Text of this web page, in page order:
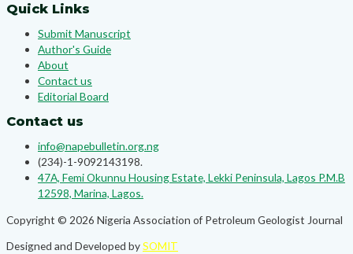
Quick Links
Submit Manuscript
Author's Guide
About
Contact us
Editorial Board
Contact us
info@napebulletin.org.ng
(234)-1-9092143198.
47A, Femi Okunnu Housing Estate, Lekki Peninsula, Lagos P.M.B
12598, Marina, Lagos.
Copyright © 2026 Nigeria Association of Petroleum Geologist Journal
Designed and Developed bySOMIT